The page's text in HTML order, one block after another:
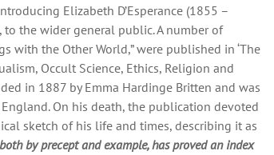
Elizabeth D’Esperance (1855 –
the wider general public. A number of
with the Other World,” were published in ‘The
Occult Science, Ethics, Religion and
in 1887 by Emma Hardinge Britten and was
On his death, the publication devoted
sketch of his life and times, describing it as
by precept and example, has proved an index